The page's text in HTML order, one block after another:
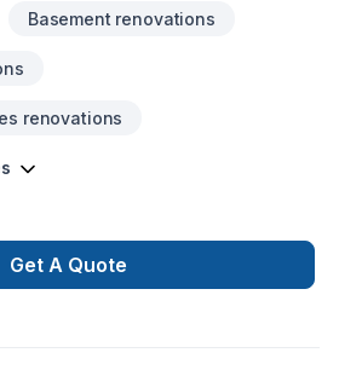
earth … …AND LAST BUT NOT
…” …Furthermore with the help
out there … …WITH YOURS & OUR
Basement renovations
renovations
Get A Quote